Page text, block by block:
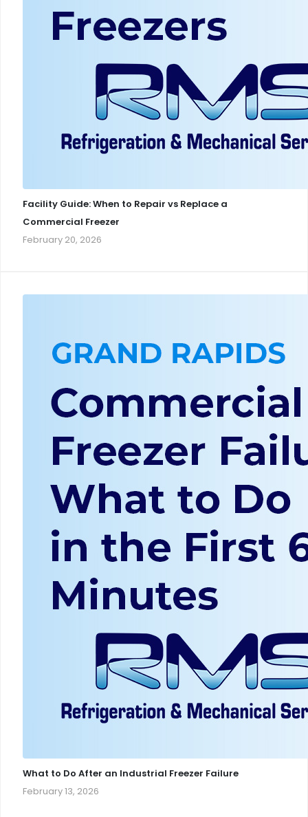
Facility Guide: When to Repair vs Replace a
Commercial Freezer
February 20, 2026
What to Do After an Industrial Freezer Failure
February 13, 2026